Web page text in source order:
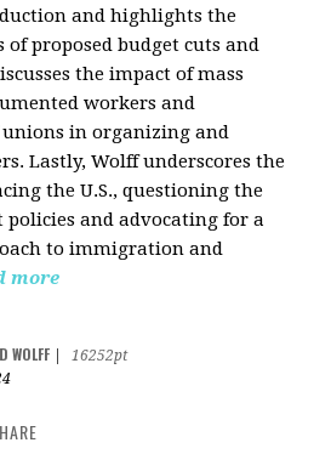
and highlights the
of proposed budget cuts and
the impact of mass
workers and
unions in organizing and
Lastly, Wolff underscores the
the U.S., questioning the
policies and advocating for a
to immigration and
more
WOLFF
16252pt